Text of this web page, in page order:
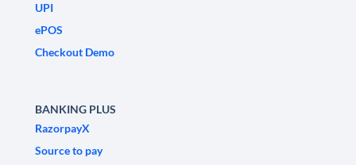
UPI
ePOS
Checkout Demo
BANKING PLUS
RazorpayX
Source to pay